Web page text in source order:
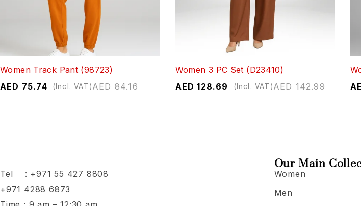
Women Track Pant (98723)
AED84.16
AED 75.74 (Incl. VAT)
Women 3 PC Set (D23410)
AED142.99
AED 128.69 (Incl. VAT)
Tel : +971 55 427 8808
+971 4288 6873
Our Main
Women
Men